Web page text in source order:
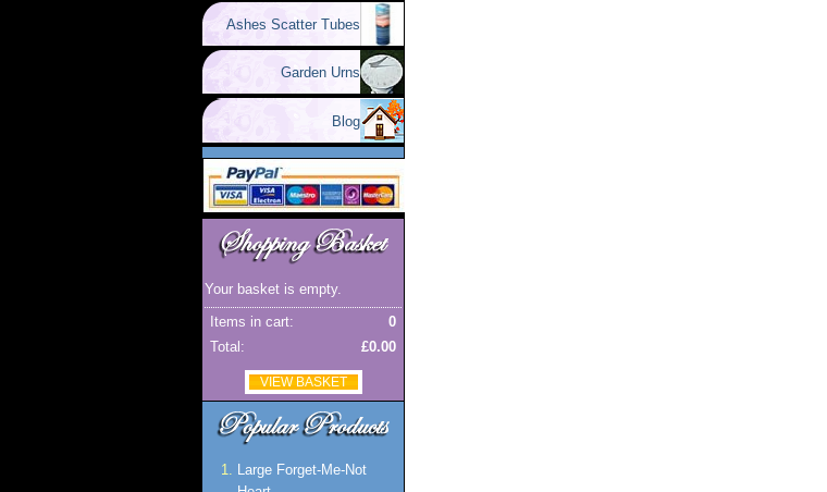
Ashes Scatter Tubes
Garden Urns
Blog
Your basket is empty.
0
Items in cart:
£0.00
Total:
VIEW BASKET
Large Forget-Me-Not